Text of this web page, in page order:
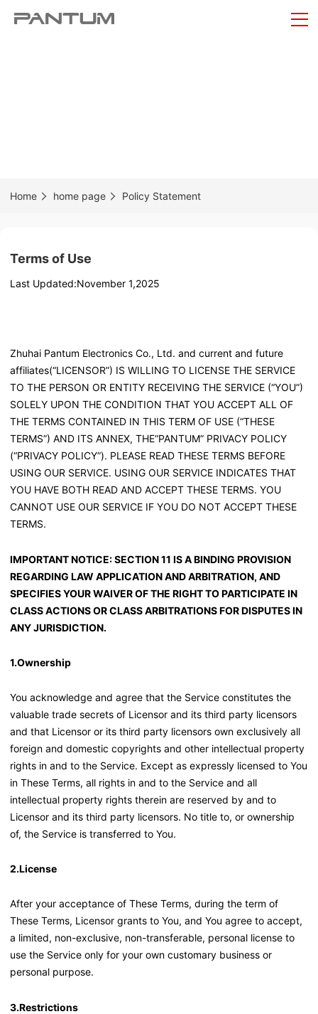
Home home page Policy Statement
Terms of Use
Last Updated:November 1,2025
Zhuhai Pantum Electronics Co., Ltd. and current and future
affiliates(“LICENSOR”) IS WILLING TO LICENSE THE SERVICE
TO THE PERSON OR ENTITY RECEIVING THE SERVICE (“YOU”)
SOLELY UPON THE CONDITION THAT YOU ACCEPT ALL OF
THE TERMS CONTAINED IN THIS TERM OF USE (“THESE
TERMS”) AND ITS ANNEX, THE“PANTUM” PRIVACY POLICY
(“PRIVACY POLICY”). PLEASE READ THESE TERMS BEFORE
USING OUR SERVICE. USING OUR SERVICE INDICATES THAT
YOU HAVE BOTH READ AND ACCEPT THESE TERMS. YOU
CANNOT USE OUR SERVICE IF YOU DO NOT ACCEPT THESE
TERMS.
IMPORTANT NOTICE: SECTION 11 IS A BINDING PROVISION
REGARDING LAW APPLICATION AND ARBITRATION, AND
SPECIFIES YOUR WAIVER OF THE RIGHT TO PARTICIPATE IN
CLASS ACTIONS OR CLASS ARBITRATIONS FOR DISPUTES IN
ANY JURISDICTION.
1.Ownership
You acknowledge and agree that the Service constitutes the
valuable trade secrets of Licensor and its third party licensors
and that Licensor or its third party licensors own exclusively all
foreign and domestic copyrights and other intellectual property
rights in and to the Service. Except as expressly licensed to You
in These Terms, all rights in and to the Service and all
intellectual property rights therein are reserved by and to
Licensor and its third party licensors. No title to, or ownership
of, the Service is transferred to You.
2.License
After your acceptance of These Terms, during the term of
These Terms, Licensor grants to You, and You agree to accept,
a limited, non-exclusive, non-transferable, personal license to
use the Service only for your own customary business or
personal purpose.
3.Restrictions